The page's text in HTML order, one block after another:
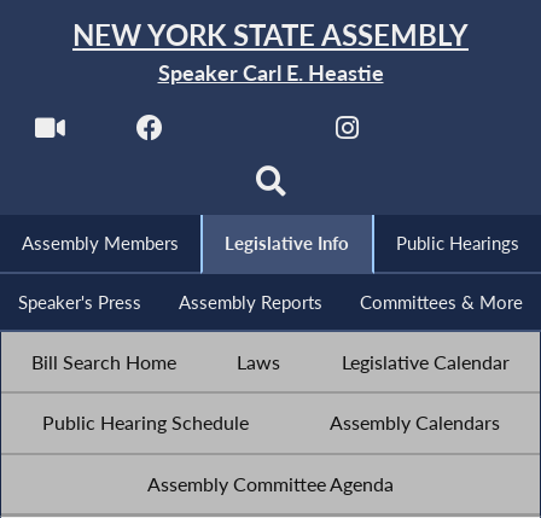
NEW YORK STATE ASSEMBLY
Speaker Carl E. Heastie
Assembly Members Legislative Info Public Hearings
Speaker's Press Assembly Reports Committees & More
Bill Search Home Laws Legislative Calendar
Public Hearing Schedule Assembly Calendars
Assembly Committee Agenda